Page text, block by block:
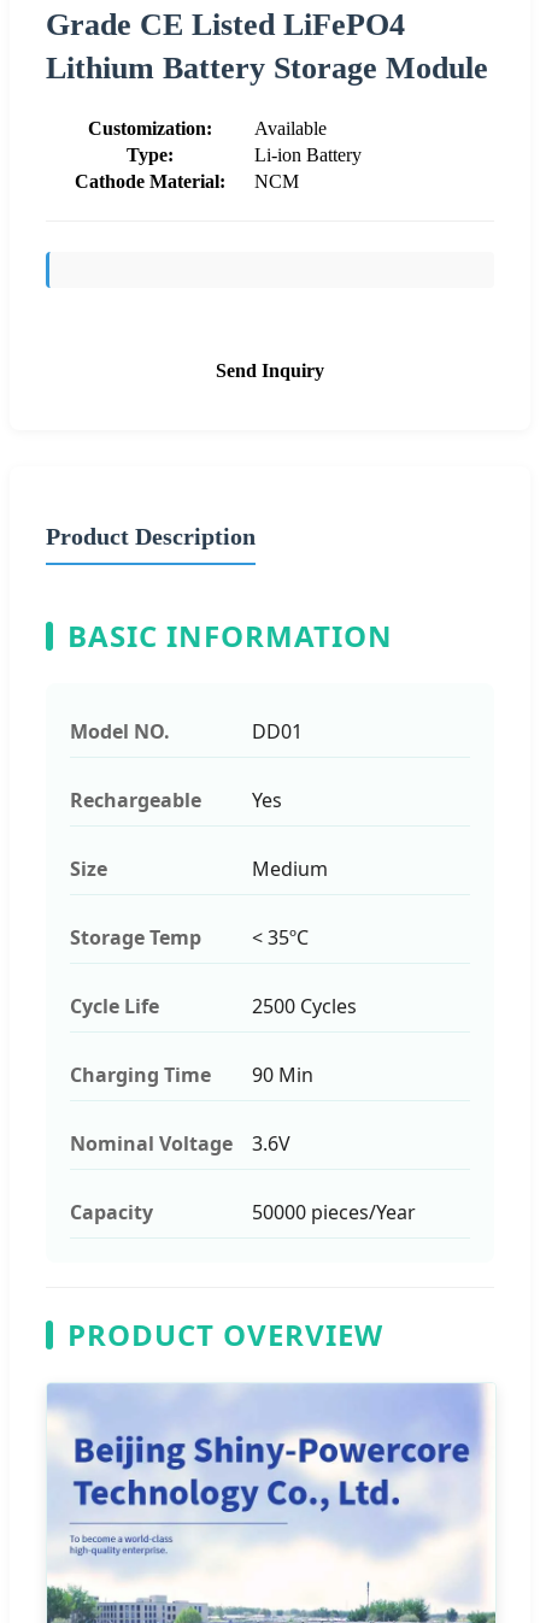
Grade CE Listed LiFePO4
Lithium Battery Storage Module
Customization:
Available
Type:
Li-ion Battery
Cathode Material:
NCM
Send Inquiry
Product Description
BASIC INFORMATION
Model NO. DD01
Rechargeable Yes
Size Medium
Storage Temp < 35ºC
Cycle Life 2500 Cycles
Charging Time 90 Min
Nominal Voltage 3.6V
Capacity 50000 pieces/Year
PRODUCT OVERVIEW